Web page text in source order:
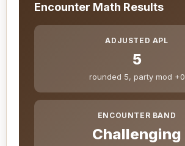
Encounter Math Results
ADJUSTED APL
5
rounded 5, party mod +0
ENCOUNTER BAND
Challenging